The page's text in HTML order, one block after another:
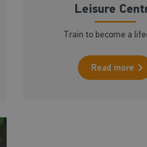
Leisure
Train to become a
Read more